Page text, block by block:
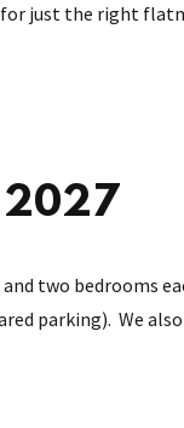
for just the right
2027
two bedrooms
parking). We